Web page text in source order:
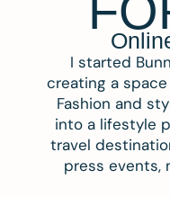
I started
creating a
Fashion and
into a lifestyle
travel
press events,